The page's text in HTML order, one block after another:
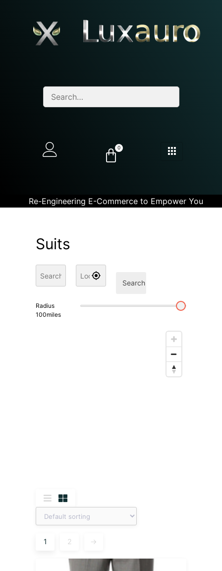
0
Re-Engineering E-Commerce to Empower You
Suits
Search
Radius
100miles
1 2 →